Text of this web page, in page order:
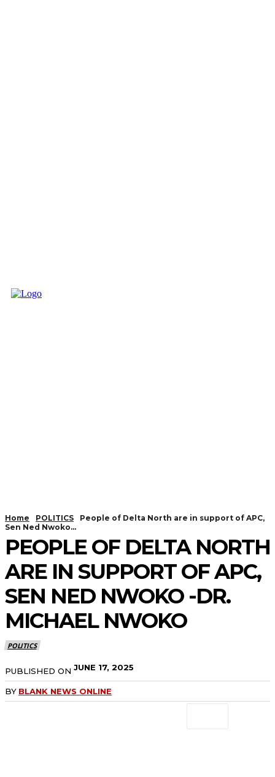
Home POLITICS
People of Delta North are in support of APC,
Sen Ned Nwoko...
PEOPLE OF DELTA NORTH
ARE IN SUPPORT OF APC,
SEN NED NWOKO -DR.
MICHAEL NWOKO
POLITICS
PUBLISHED ON JUNE 17, 2025
BY BLANK NEWS ONLINE